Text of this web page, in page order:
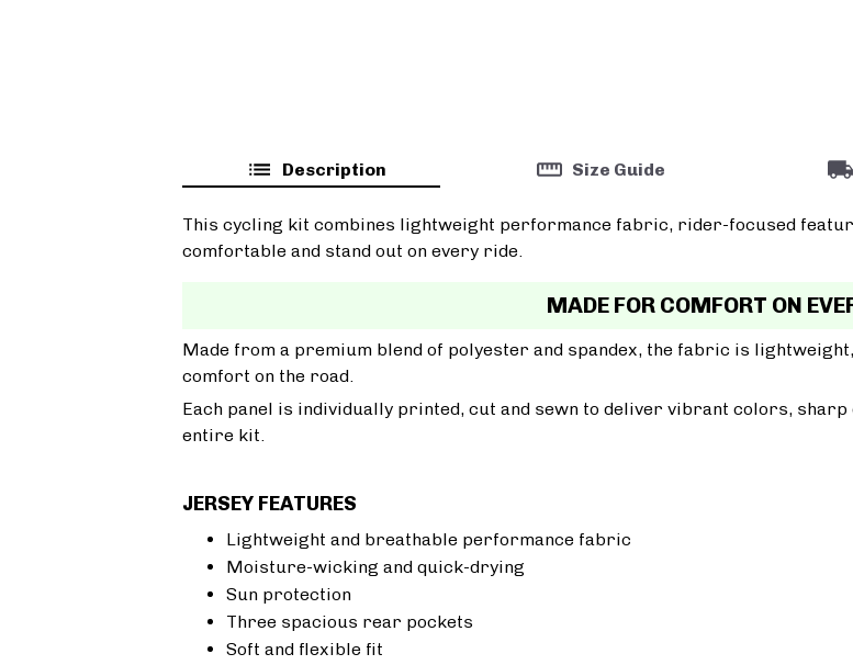
Description Size Guide
This cycling kit combines lightweight performance fabric, rider-focused
comfortable and stand out on every ride.
MADE FOR COMFORT ON
Made from a premium blend of polyester and spandex, the fabric is
comfort on the road.
Each panel is individually printed, cut and sewn to deliver vibrant colors,
entire kit.
JERSEY FEATURES
Lightweight and breathable performance fabric
Moisture-wicking and quick-drying
Sun protection
Three spacious rear pockets
Soft and flexible fit